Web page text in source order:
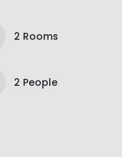
2 Rooms
2 People